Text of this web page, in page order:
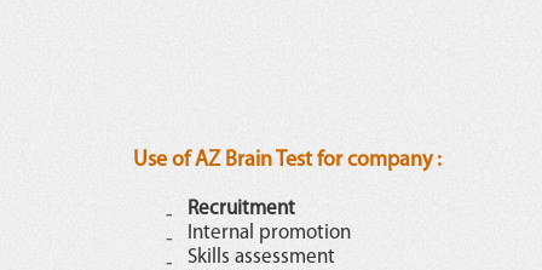
Use of AZ Brain Test for company :
Recruitment
Internal promotion
Skills assessment